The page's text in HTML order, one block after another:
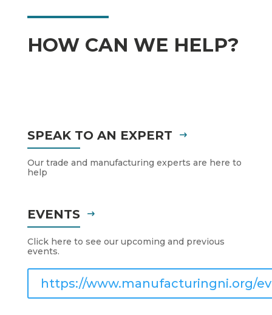
HOW CAN WE HELP?
SPEAK TO AN EXPERT
Our trade and manufacturing experts are here to
help
EVENTS
Click here to see our upcoming and previous
events.
https://www.manufacturingni.org/